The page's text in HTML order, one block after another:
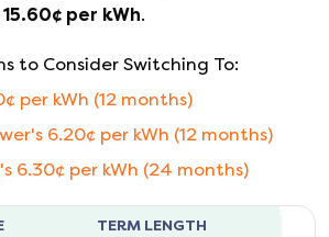
15.60¢ per kWh.
to Consider Switching To:
¢ per kWh (12 months)
's 6.20¢ per kWh (12 months)
's 6.30¢ per kWh (24 months)
TERM LENGTH